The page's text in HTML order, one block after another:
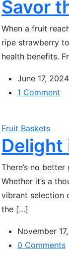
Savor
When a fruit
ripe strawberry
health benefits.
June 17, 2024
1 Comment
Fruit Baskets
Delight
There’s no
Whether it’s a
vibrant selection
the […]
November
0 Comments